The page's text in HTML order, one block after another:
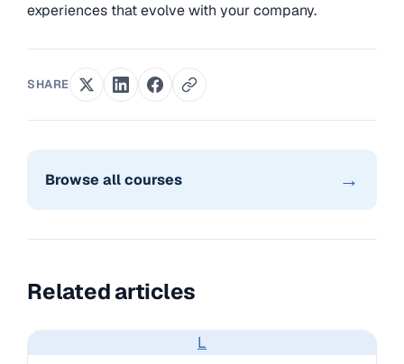
experiences that evolve with your company.
SHARE
Browse all courses →
Related articles
L